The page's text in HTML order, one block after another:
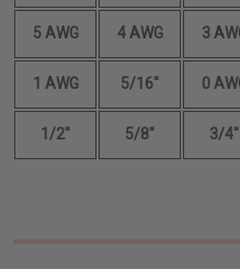
5 AWG 4 AWG 3
1 AWG 5/16" 0
1/2" 5/8" 3/4"